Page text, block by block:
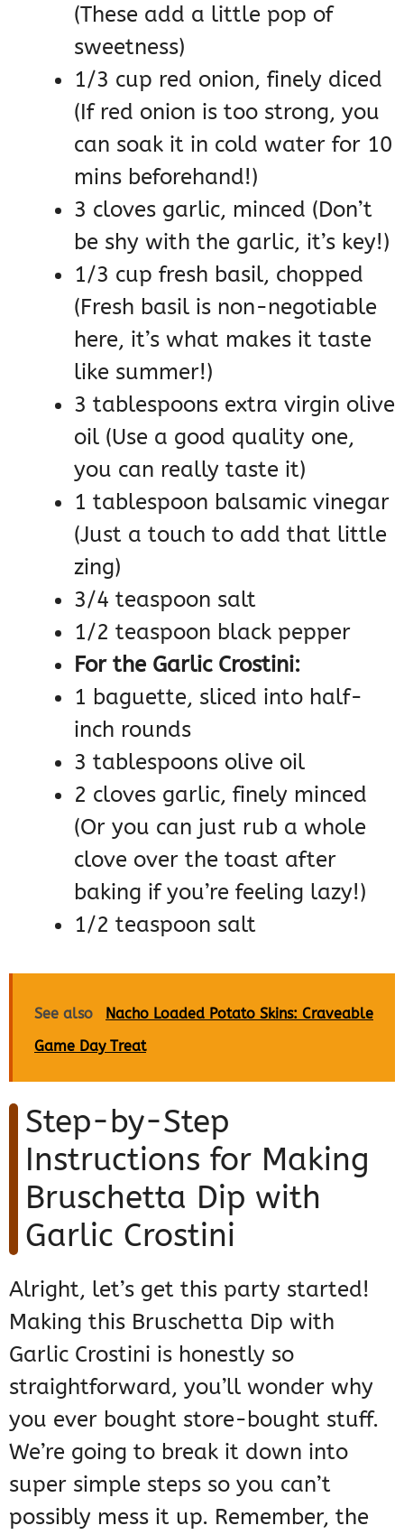
(These add a little pop of
sweetness)
1/3 cup red onion, finely diced
(If red onion is too strong, you
can soak it in cold water for 10
mins beforehand!)
3 cloves garlic, minced (Don’t
be shy with the garlic, it’s key!)
1/3 cup fresh basil, chopped
(Fresh basil is non-negotiable
here, it’s what makes it taste
like summer!)
3 tablespoons extra virgin olive
oil (Use a good quality one,
you can really taste it)
1 tablespoon balsamic vinegar
(Just a touch to add that little
zing)
3/4 teaspoon salt
1/2 teaspoon black pepper
For the Garlic Crostini:
1 baguette, sliced into half-
inch rounds
3 tablespoons olive oil
2 cloves garlic, finely minced
(Or you can just rub a whole
clove over the toast after
baking if you’re feeling lazy!)
1/2 teaspoon salt
See also
Nacho Loaded Potato Skins: Craveable
Game Day Treat
Step-by-Step
Instructions for Making
Bruschetta Dip with
Garlic Crostini
Alright, let’s get this party started!
Making this Bruschetta Dip with
Garlic Crostini is honestly so
straightforward, you’ll wonder why
you ever bought store-bought stuff.
We’re going to break it down into
super simple steps so you can’t
possibly mess it up. Remember, the